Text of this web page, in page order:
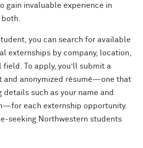
gain invaluable experience in
you can search for available
externships by company, location,
To apply, you’ll submit a
and anonymized résumé—one that
details such as your name and
each externship opportunity.
seeking Northwestern students
Impact, with
Medalist
Impact, with
Medalist
for Healing,
’09 PhD
and
’87 MD
P)
MS